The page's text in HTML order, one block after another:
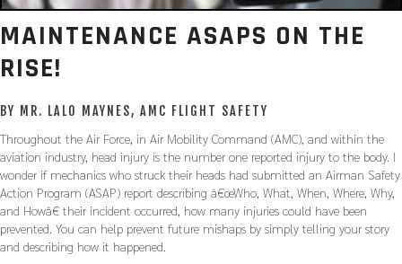
MAINTENANCE ASAPS ON THE
RISE!
BY MR. LALO MAYNES, AMC FLIGHT SAFETY
Throughout the Air Force, in Air Mobility Command (AMC), and within the
aviation industry, head injury is the number one reported injury to the body. I
wonder if mechanics who struck their heads had submitted an Airman Safety
Action Program (ASAP) report describing â€œWho, What, When, Where, Why,
and Howâ€ their incident occurred, how many injuries could have been
prevented. You can help prevent future mishaps by simply telling your story
and describing how it happened.